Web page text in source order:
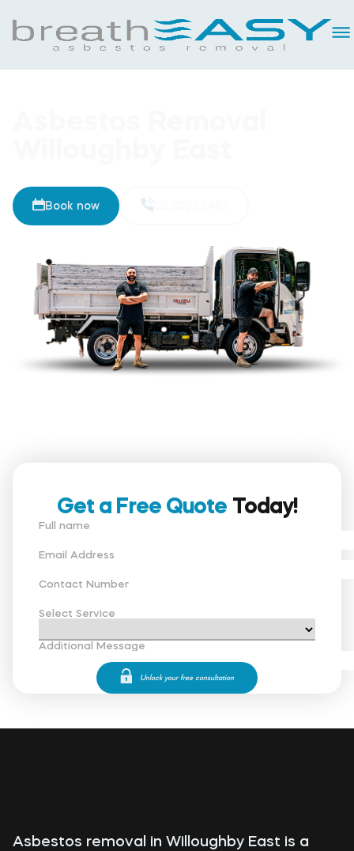
02 8093 5461
Book now
Get a Free Quote Today!
Full name
Email Address
Contact Number
Select Service
Additional Message
Asbestos removal in Willoughby East is a